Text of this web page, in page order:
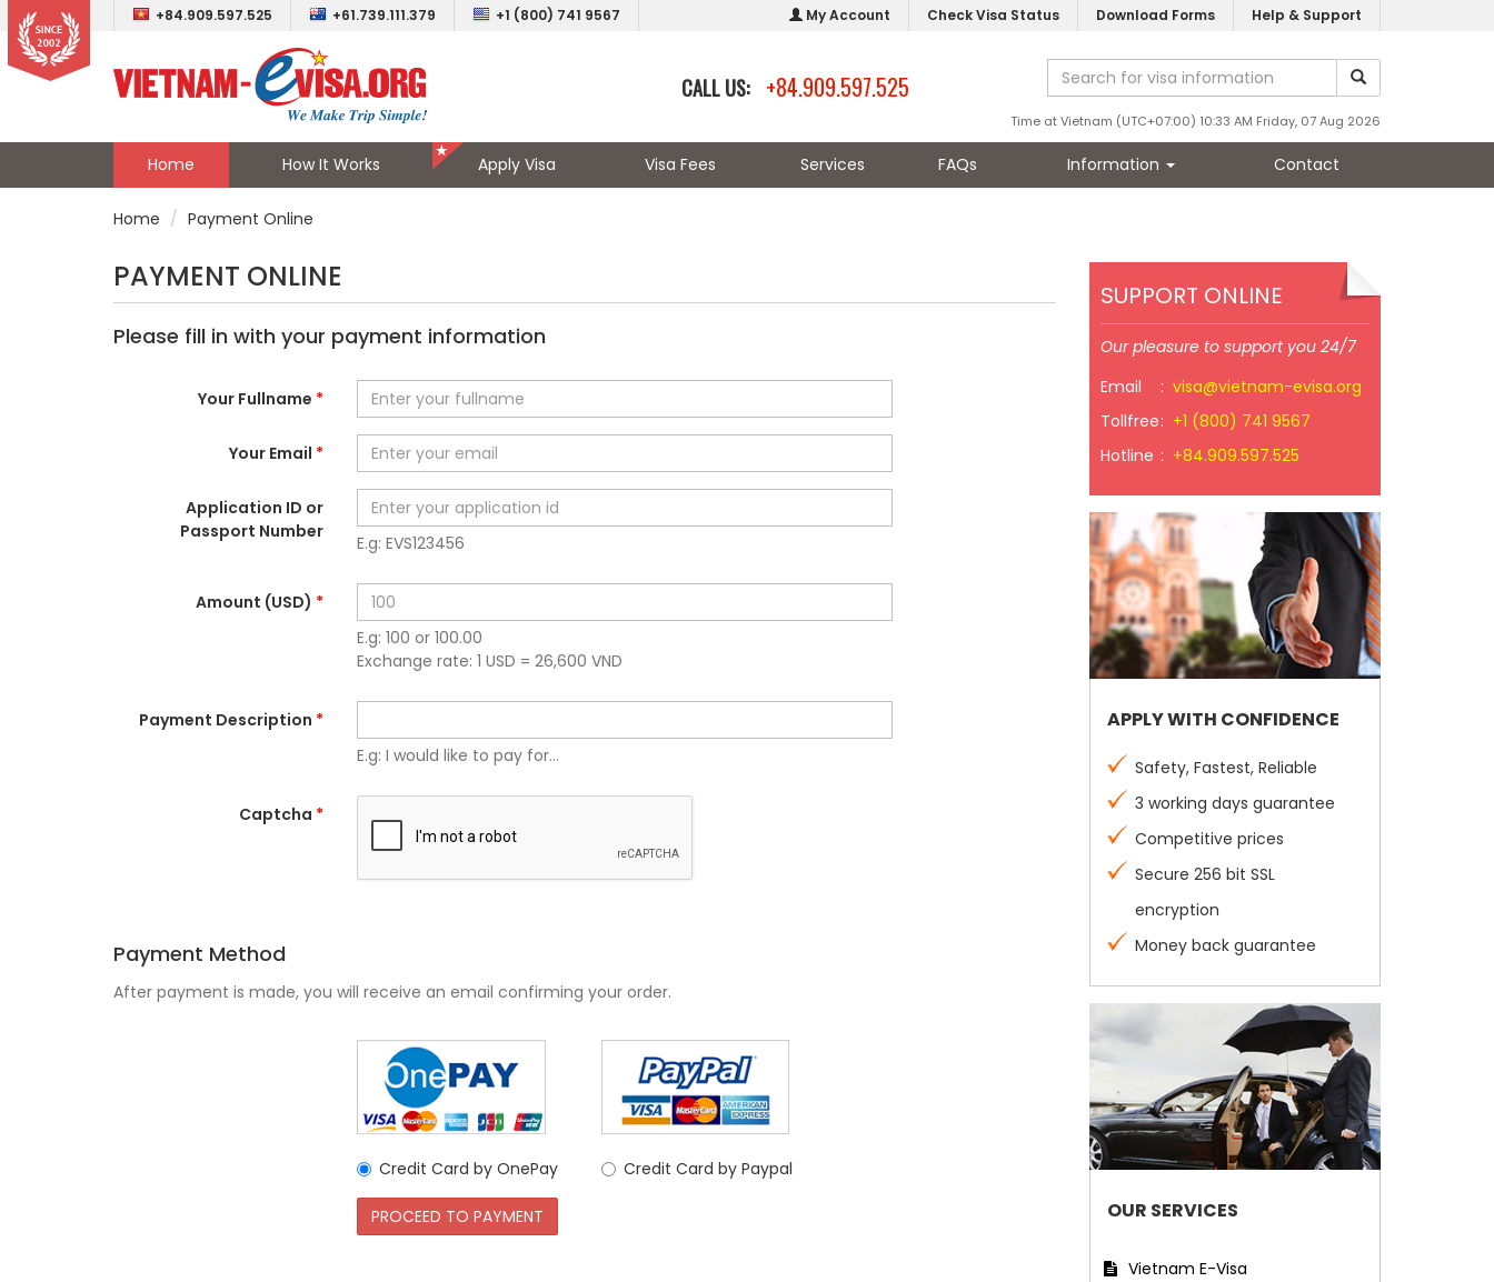
+84.909.597.525 +61.739.111.379 +1 (800) 741 9567 My Account Check Visa Status Download Forms Help & Support
CALL US: +84.909.597.525
Time at Vietnam (UTC+07:00) 10:33 AM Friday, 07 Aug 2026
Home How It Works Apply Visa Visa Fees Services FAQs Information Contact
Home Payment Online
PAYMENT ONLINE
Please fill in with your payment information
Your Fullname *
Your Email *
Application ID or
Passport Number
E.g: EVS123456
Amount (USD) *
E.g: 100 or 100.00
Exchange rate: 1 USD = 26,600 VND
Payment Description *
E.g: I would like to pay for...
Captcha *
Payment Method
After payment is made, you will receive an email confirming your order.
Credit Card by OnePay Credit Card by Paypal
SUPPORT ONLINE
Our pleasure to support you 24/7
Email
: visa@vietnam-evisa.org
Tollfree: +1 (800) 741 9567
Hotline : +84.909.597.525
APPLY WITH CONFIDENCE
Safety, Fastest, Reliable
3 working days guarantee
Competitive prices
Secure 256 bit SSL
encryption
Money back guarantee
OUR SERVICES
Vietnam E-Visa